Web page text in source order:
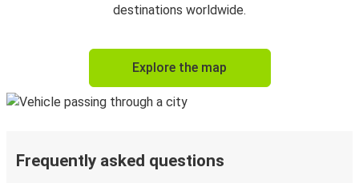
destinations worldwide.
Explore the map
Frequently asked questions